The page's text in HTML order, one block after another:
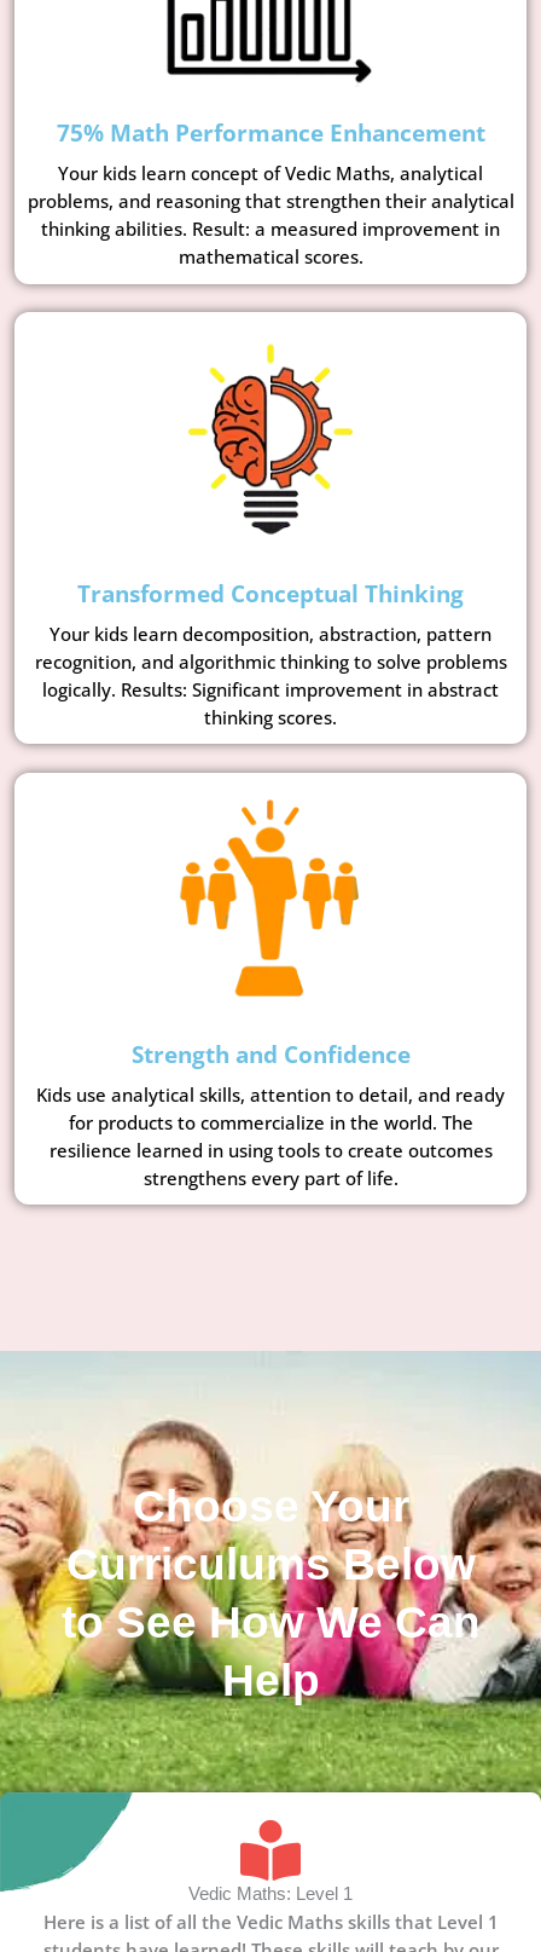
75% Math Performance Enhancement
Your kids learn concept of Vedic Maths, analytical
problems, and reasoning that strengthen their analytical
thinking abilities. Result: a measured improvement in
mathematical scores.
Transformed Conceptual Thinking
Your kids learn decomposition, abstraction, pattern
recognition, and algorithmic thinking to solve problems
logically. Results: Significant improvement in abstract
thinking scores.
Strength and Confidence
Kids use analytical skills, attention to detail, and ready
for products to commercialize in the world. The
resilience learned in using tools to create outcomes
strengthens every part of life.
Choose Your
Curriculums Below
to See How We Can
Help
Vedic Maths: Level 1
Here is a list of all the Vedic Maths skills that Level 1